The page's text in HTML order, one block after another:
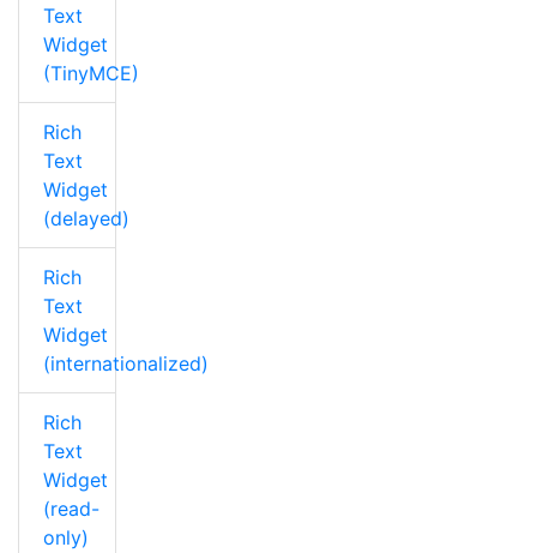
Text
Widget
(TinyMCE)
Rich
Text
Widget
(delayed)
Rich
Text
Widget
(internationalized)
Rich
Text
Widget
(read-
only)